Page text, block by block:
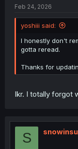
Feb 24, 2026
yoshiii said:
I honestly don't
gotta reread.
Thanks for
Ikr. I totally forgot
S